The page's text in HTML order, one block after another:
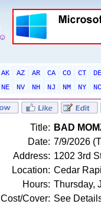
AK AZ AR CA CO CT
DE
NE NV NH NJ NM NY
NC
Title: BAD
Date: 7/9/2026
Address: 1202 3rd
Location: Cedar
Hours: Thursday,
Cost/Cover: See